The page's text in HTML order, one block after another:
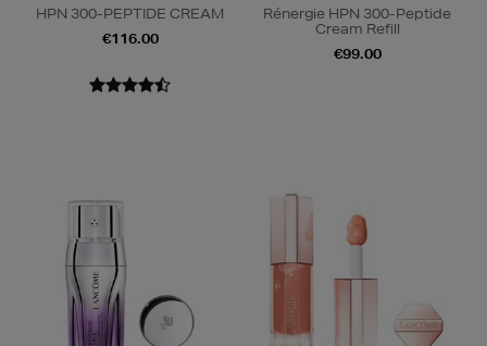
HPN 300-PEPTIDE CREAM
€116.00
Rénergie HPN 300-Peptide
Cream Refill
€99.00